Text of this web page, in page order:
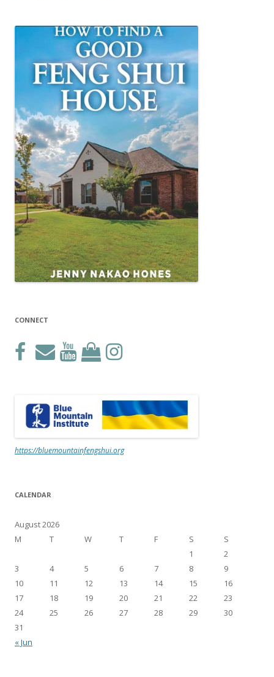
CONNECT
https://bluemountainfengshui.org
CALENDAR
August 2026
M
T W T F S
S
1
2
3
4 5 6 7 8
9
10
11 12 13 14 15
16
17
18 19 20 21 22
23
24
25 26 27 28 29
30
31
« Jun